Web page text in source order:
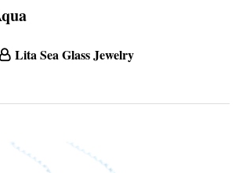
Lita Sea Glass Jewelry